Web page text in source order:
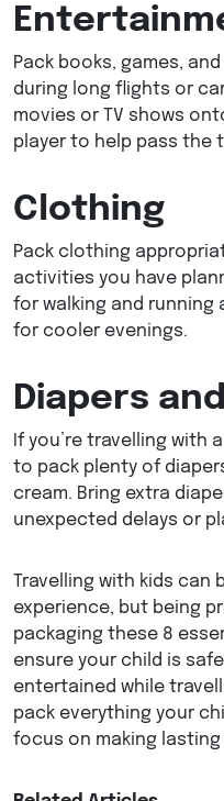
Pack books, games,
during long flights or
movies or TV shows
player to help pass the
Clothing
Pack clothing
activities you have
for walking and running
for cooler evenings.
Diapers
If you’re travelling with
to pack plenty of
cream. Bring extra
unexpected delays or
Travelling with kids can
experience, but being
packaging these 8
ensure your child is
entertained while
pack everything your
focus on making